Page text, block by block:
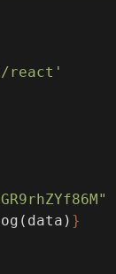
react '
( data ) }